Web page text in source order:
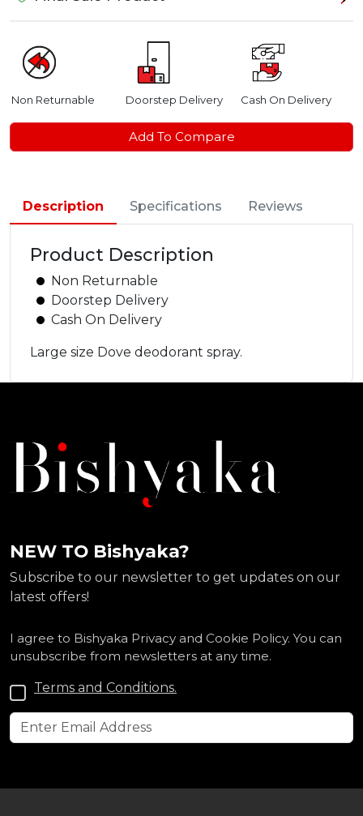
Non Returnable Doorstep Delivery Cash On Delivery
Add To Compare
Description Specifications Reviews
Product Description
Non Returnable
Doorstep Delivery
Cash On Delivery
Large size Dove deodorant spray.
NEW TO Bishyaka?
Subscribe to our newsletter to get updates on our
latest offers!
I agree to Bishyaka Privacy and Cookie Policy. You can
unsubscribe from newsletters at any time.
Terms and Conditions.